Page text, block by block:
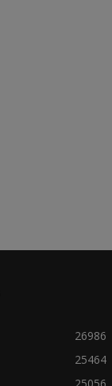
26986
25464